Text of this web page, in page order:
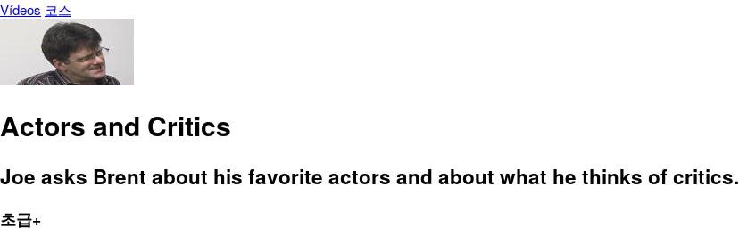
Vídeos 코스
Actors and Critics
Joe asks Brent about his favorite actors and about what he thinks of critics.
초급+